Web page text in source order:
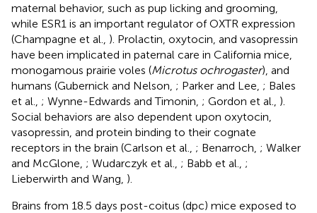
maternal behavior, such as pup licking and grooming,
while ESR1 is an important regulator of OXTR expression
(Champagne et al., ). Prolactin, oxytocin, and vasopressin
have been implicated in paternal care in California mice,
monogamous prairie voles (Microtus ochrogaster), and
humans (Gubernick and Nelson, ; Parker and Lee, ; Bales
et al., ; Wynne-Edwards and Timonin, ; Gordon et al., ).
Social behaviors are also dependent upon oxytocin,
vasopressin, and protein binding to their cognate
receptors in the brain (Carlson et al., ; Benarroch, ; Walker
and McGlone, ; Wudarczyk et al., ; Babb et al., ;
Lieberwirth and Wang, ).
Brains from 18.5 days post-coitus (dpc) mice exposed to